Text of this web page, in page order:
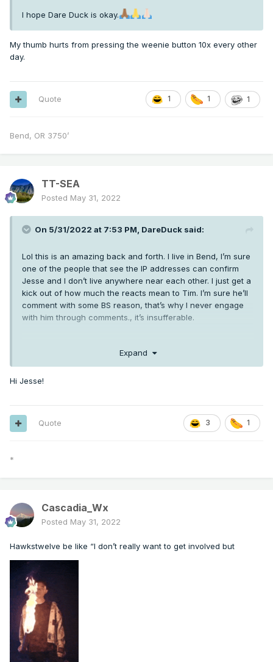
I hope Dare Duck is okay.
My thumb hurts from pressing the weenie button 10x every other
day.
1 1 1
Quote
Bend, OR 3750’
TT-SEA
Posted May 31, 2022
On 5/31/2022 at 7:53 PM, DareDuck said:
Lol this is an amazing back and forth. I live in Bend, I’m sure
one of the people that see the IP addresses can confirm
Jesse and I don’t live anywhere near each other. I just get a
kick out of how much the reacts mean to Tim. I’m sure he’ll
comment with some BS reason, that’s why I never engage
with him through comments., it’s insufferable.
Mr. Marine Layer just….I don’t know. I’ll leave that be.
Expand
Hi Jesse!
3 1
Quote
*
Cascadia_Wx
Posted May 31, 2022
Hawkstwelve be like “I don’t really want to get involved but